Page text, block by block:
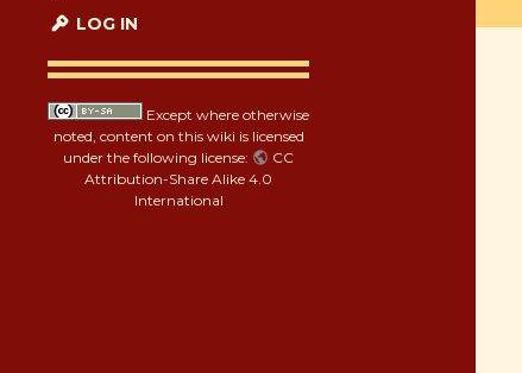
LOG IN
Except where otherwise
noted, content on this wiki is licensed
under the following license:
CC
Attribution-Share Alike 4.0
International